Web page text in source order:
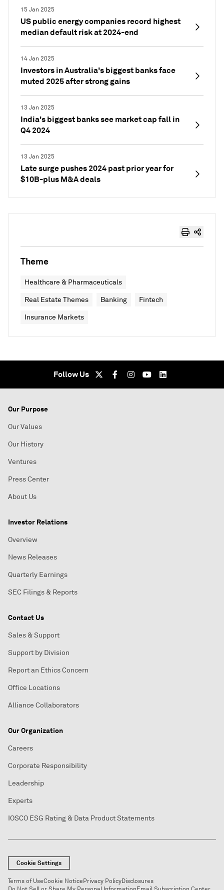
15 Jan 2025
US public energy companies record highest
median default risk at 2024-end
14 Jan 2025
Investors in Australia's biggest banks face
muted 2025 after strong gains
13 Jan 2025
India's biggest banks see market cap fall in
Q4 2024
13 Jan 2025
Late surge pushes 2024 past prior year for
$10B-plus M&A deals
Theme
Healthcare & Pharmaceuticals
Real Estate Themes Banking Fintech
Insurance Markets
Follow Us
Our Purpose
Our Values
Our History
Ventures
Press Center
About Us
Investor Relations
Overview
News Releases
Quarterly Earnings
SEC Filings & Reports
Contact Us
Sales & Support
Support by Division
Report an Ethics Concern
Office Locations
Alliance Collaborators
Our Organization
Careers
Corporate Responsibility
Leadership
Experts
IOSCO ESG Rating & Data Product Statements
Cookie Settings
Terms of UseCookie NoticePrivacy PolicyDisclosures